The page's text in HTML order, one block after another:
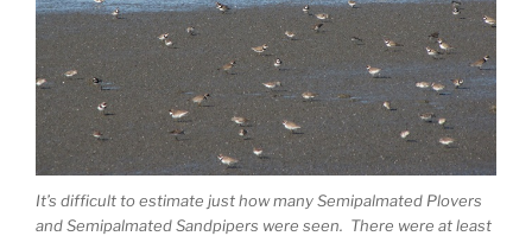
It’s difficult to estimate just how many Semipalmated Plovers
and Semipalmated Sandpipers were seen. There were at least